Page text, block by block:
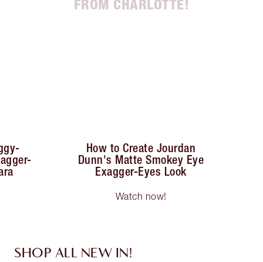
FROM CHARLOTTE!
How to Create Jourdan
Dunn's Matte Smokey Eye
Exagger-Eyes Look
Watch now!
SHOP ALL NEW IN!